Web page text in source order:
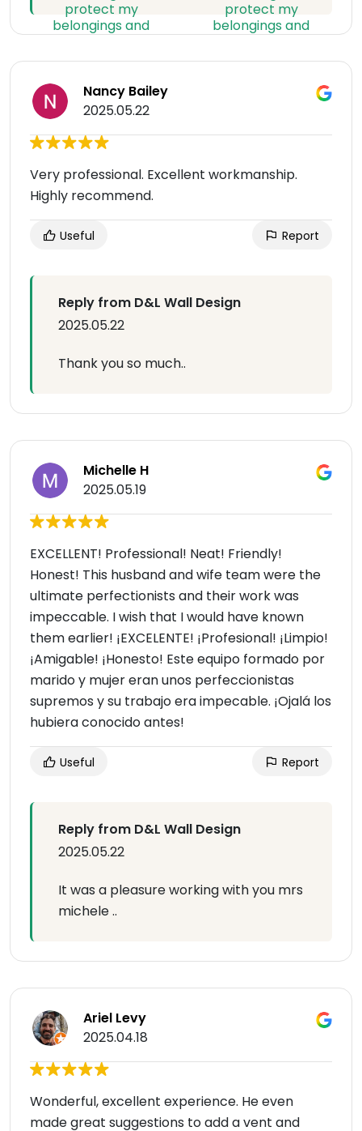
Nancy Bailey
2025.05.22
Very professional. Excellent workmanship.
Highly recommend.
Useful Report
Reply from D&L Wall Design
2025.05.22
Thank you so much..
Michelle H
2025.05.19
EXCELLENT! Professional! Neat! Friendly!
Honest! This husband and wife team were the
ultimate perfectionists and their work was
impeccable. I wish that I would have known
them earlier! ¡EXCELENTE! ¡Profesional! ¡Limpio!
¡Amigable! ¡Honesto! Este equipo formado por
marido y mujer eran unos perfeccionistas
supremos y su trabajo era impecable. ¡Ojalá los
hubiera conocido antes!
Useful Report
Reply from D&L Wall Design
2025.05.22
It was a pleasure working with you mrs
michele ..
Ariel Levy
2025.04.18
Wonderful, excellent experience. He even
made great suggestions to add a vent and